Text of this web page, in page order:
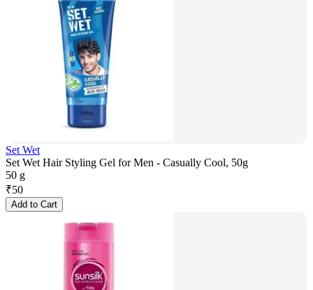
Set Wet
Set Wet Hair Styling Gel for Men - Casually Cool, 50g
50 g
₹50
Add to Cart